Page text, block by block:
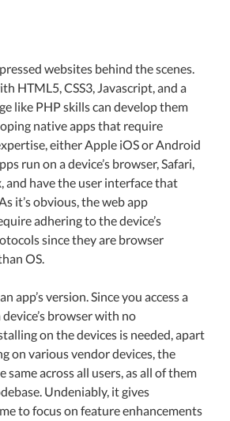
websites behind the scenes.
HTML5, CSS3, Javascript, and a
like PHP skills can develop them
native apps that require
either Apple iOS or Android
run on a device’s browser, Safari,
and have the user interface that
it’s obvious, the web app
adhering to the device’s
since they are browser
OS.
app’s version. Since you access a
browser with no
on the devices is needed, apart
on various vendor devices, the
same across all users, as all of them
Undeniably, it gives
to focus on feature enhancements